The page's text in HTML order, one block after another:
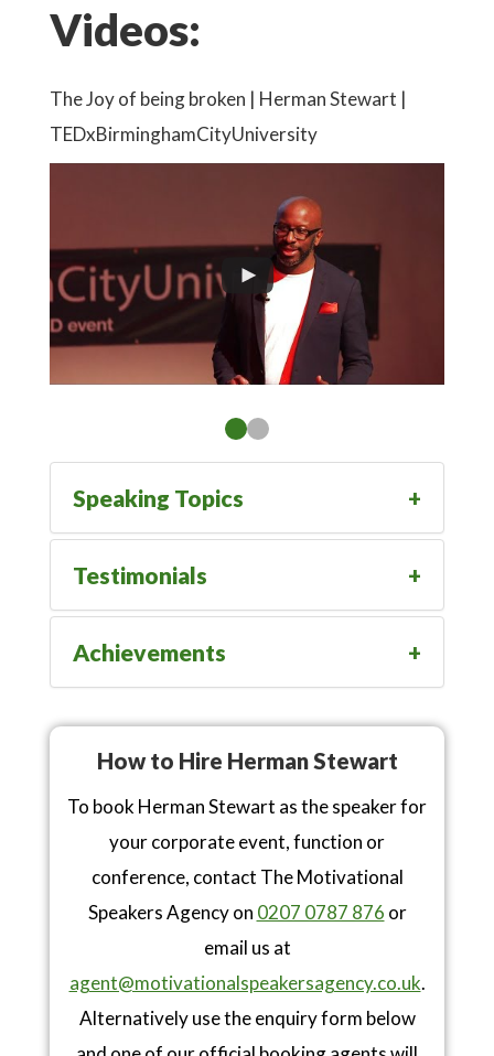
Videos:
The Joy of being broken | Herman Stewart |
TEDxBirminghamCityUniversity
Speaking Topics
Testimonials
Achievements
How to Hire Herman Stewart
To book Herman Stewart as the speaker for
your corporate event, function or
conference, contact The Motivational
Speakers Agency on 0207 0787 876 or
email us at
agent@motivationalspeakersagency.co.uk.
Alternatively use the enquiry form below